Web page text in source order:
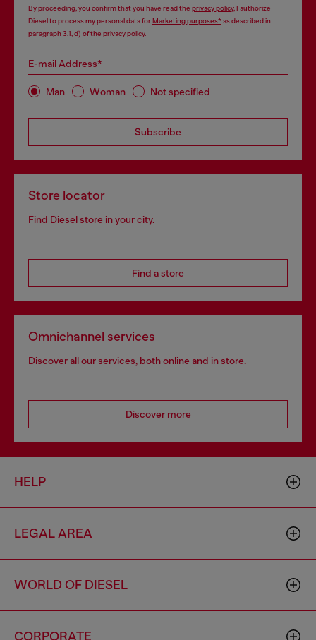
By proceeding, you confirm that you have read the privacy policy, I authorize
Diesel to process my personal data forMarketing purposes*as described in
paragraph 3.1, d) of the privacy policy.
E-mail Address*
Man Woman Not specified
Subscribe
Store locator
Find Diesel store in your city.
Find a store
Omnichannel services
Discover all our services, both online and in store.
Discover more
HELP
LEGAL AREA
WORLD OF DIESEL
CORPORATE